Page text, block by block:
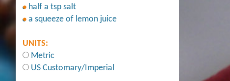
half a tsp salt
a squeeze of lemon juice
UNITS:
Metric
US Customary/Imperial